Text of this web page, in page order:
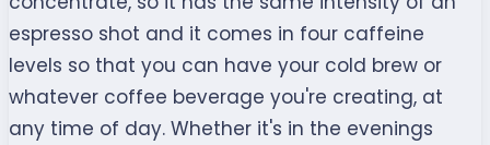
espresso shot and it comes in four caffeine
levels so that you can have your cold brew or
whatever coffee beverage you're creating, at
any time of day. Whether it's in the evenings